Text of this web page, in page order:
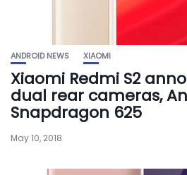
ANDROID NEWS XIAOMI
Xiaomi Redmi S2
dual rear cameras,
Snapdragon 625
May 10, 2018